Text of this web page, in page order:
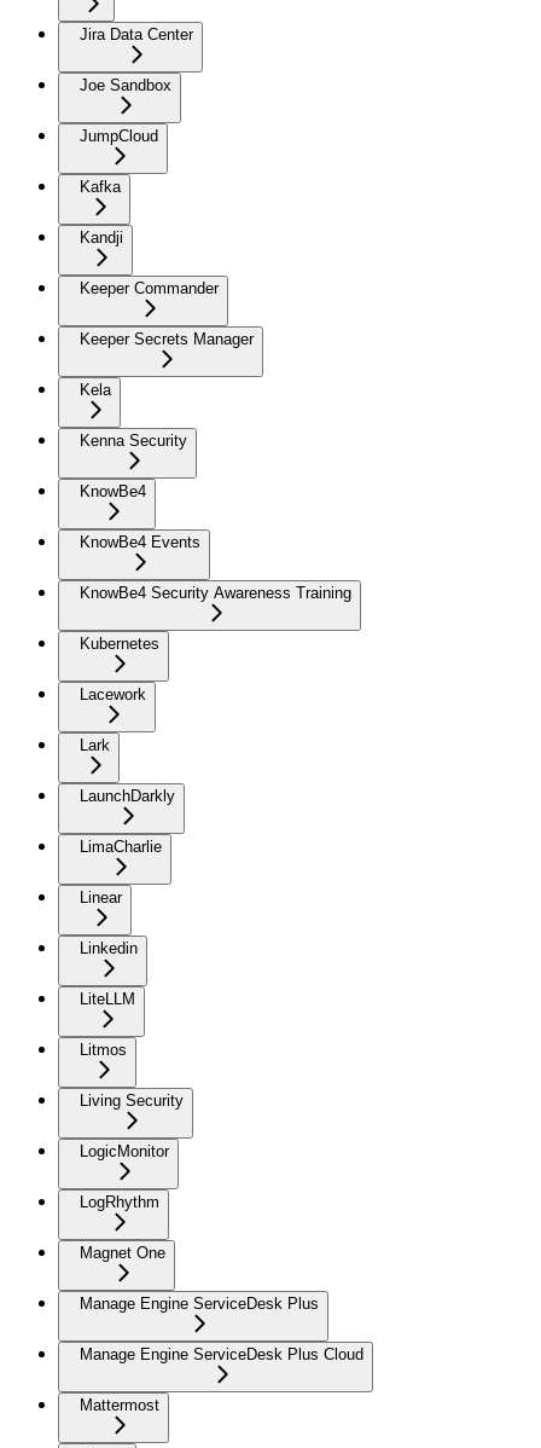
Jira Data Center
Joe Sandbox
JumpCloud
Kafka
Kandji
Keeper Commander
Keeper Secrets Manager
Kela
Kenna Security
KnowBe4
KnowBe4 Events
KnowBe4 Security Awareness Training
Kubernetes
Lacework
Lark
LaunchDarkly
LimaCharlie
Linear
Linkedin
LiteLLM
Litmos
Living Security
LogicMonitor
LogRhythm
Magnet One
Manage Engine ServiceDesk Plus
Manage Engine ServiceDesk Plus Cloud
Mattermost